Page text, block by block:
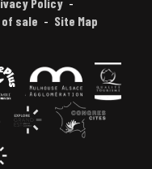
Policy
sale
Site Map